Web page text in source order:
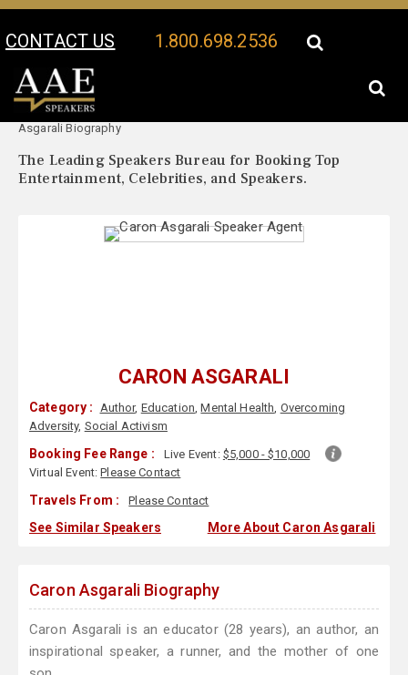
CONTACT US 1.800.698.2536
Your Location:
Asgarali Biography
The Leading Speakers Bureau for Booking Top
Entertainment, Celebrities, and Speakers.
CARON ASGARALI
Category : Author, Education,Mental Health, Overcoming
Adversity, Social Activism
Booking Fee Range : Live Event: $5,000 - $10,000
Virtual Event:Please Contact
Travels From : Please Contact
See Similar Speakers More About Caron Asgarali
Caron Asgarali Biography
Caron Asgarali is an educator (28 years), an author, an
inspirational speaker, a runner, and the mother of one